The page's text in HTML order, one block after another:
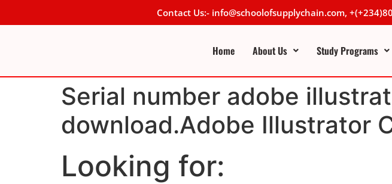
Contact Us:- info@schoolofsupplychain.com,
Home About Us Study Programs
Serial number adobe
download.Adobe Illustrator
Looking for: